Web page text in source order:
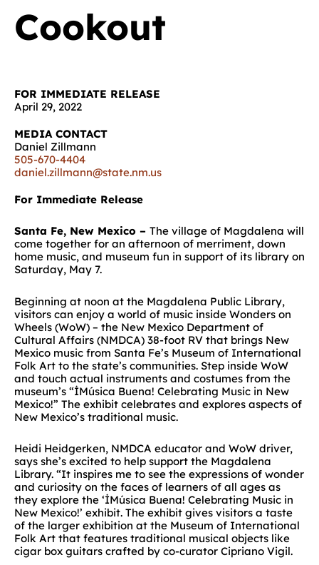
Cookout
FOR IMMEDIATE RELEASE
April 29, 2022
MEDIA CONTACT
Daniel Zillmann
505-670-4404
daniel.zillmann@state.nm.us
For Immediate Release
Santa Fe, New Mexico – The village of Magdalena will
come together for an afternoon of merriment, down
home music, and museum fun in support of its library on
Saturday, May 7.
Beginning at noon at the Magdalena Public Library,
visitors can enjoy a world of music inside Wonders on
Wheels (WoW) – the New Mexico Department of
Cultural Affairs (NMDCA) 38-foot RV that brings New
Mexico music from Santa Fe’s Museum of International
Folk Art to the state’s communities. Step inside WoW
and touch actual instruments and costumes from the
museum’s “İMúsica Buena! Celebrating Music in New
Mexico!” The exhibit celebrates and explores aspects of
New Mexico’s traditional music.
Heidi Heidgerken, NMDCA educator and WoW driver,
says she’s excited to help support the Magdalena
Library. “It inspires me to see the expressions of wonder
and curiosity on the faces of learners of all ages as
they explore the ‘İMúsica Buena! Celebrating Music in
New Mexico!’ exhibit. The exhibit gives visitors a taste
of the larger exhibition at the Museum of International
Folk Art that features traditional musical objects like
cigar box guitars crafted by co-curator Cipriano Vigil.